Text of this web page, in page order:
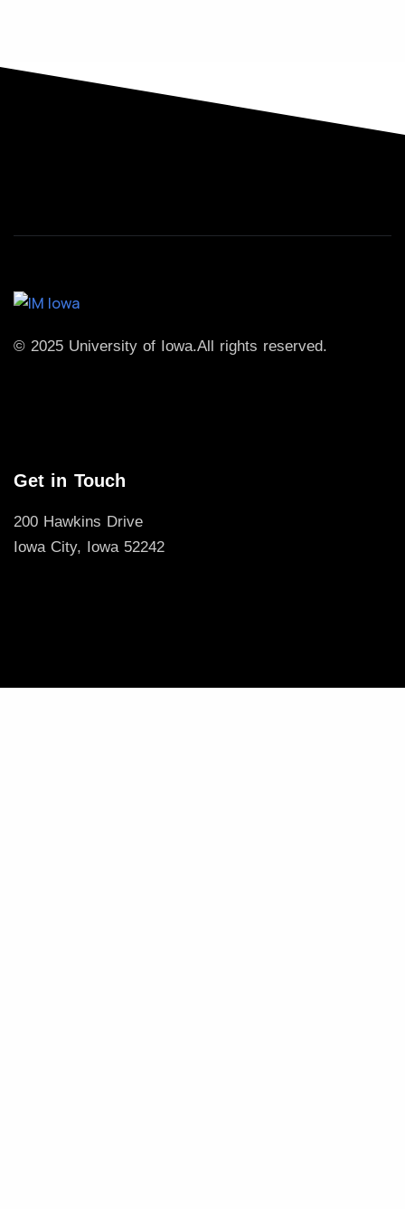
© 2025 University of Iowa.All rights reserved.
Get in Touch
200 Hawkins Drive
Iowa City, Iowa 52242